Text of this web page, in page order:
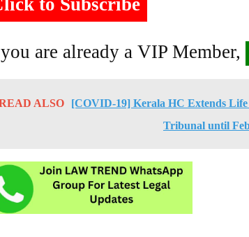
to Subscribe
are already a VIP Member,
ALSO
[COVID-19] Kerala HC Extends
Tribunal until